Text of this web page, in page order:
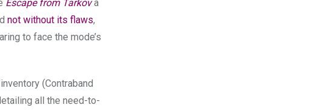
Escape from Tarkov a
not without its flaws,
to face the mode’s
(Contraband
all the need-to-